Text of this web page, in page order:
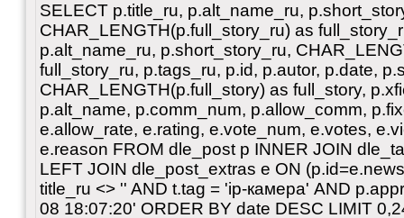
SELECT p.title_ru, p.alt_name_ru,
CHAR_LENGTH(p.full_story_ru) as
p.alt_name_ru, p.short_story_ru,
full_story_ru, p.tags_ru, p.id, p.autor, p.date,
CHAR_LENGTH(p.full_story) as full_story,
p.alt_name, p.comm_num, p.allow_comm,
e.allow_rate, e.rating, e.vote_num, e.votes,
e.reason FROM dle_post p INNER JOIN
LEFT JOIN dle_post_extras e ON
title_ru <> '' AND t.tag = 'ip-камера' AND
08 18:07:20' ORDER BY date DESC LIMIT